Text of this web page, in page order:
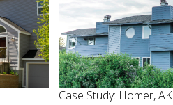
Case Study: Homer, AK